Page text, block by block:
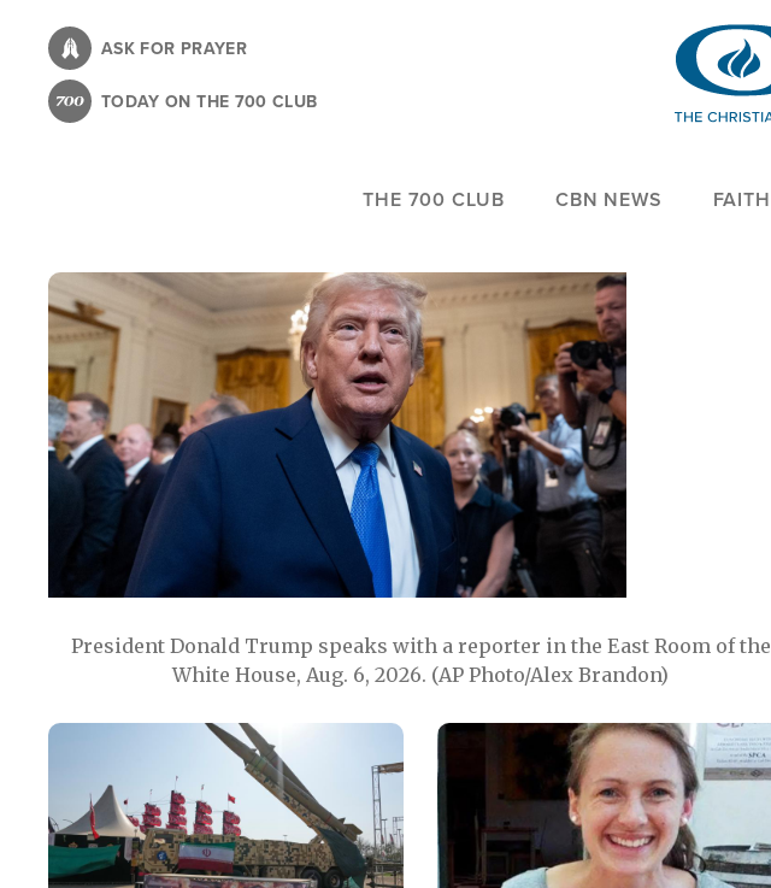
content
ASK FOR PRAYER
TODAY ON THE 700 CLUB
THE 700 CLUB CBN NEWS FAITH
President Donald Trump speaks with a reporter in the East Room of the
White House, Aug. 6, 2026. (AP Photo/Alex Brandon)
Image Image